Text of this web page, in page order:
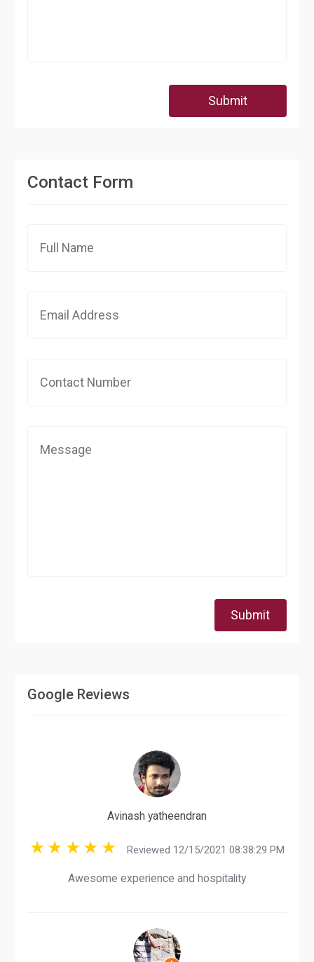
Submit
Contact Form
Submit
Google Reviews
Avinash yatheendran
Reviewed 12/15/2021 08:38:29 PM
Awesome experience and hospitality